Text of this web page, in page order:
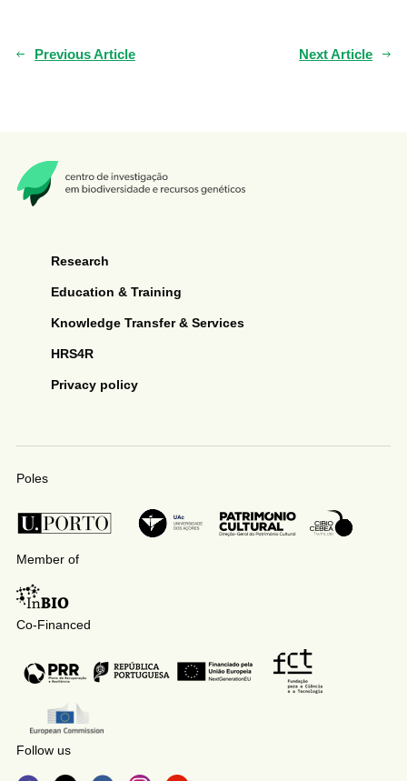
Previous Article Next Article
Research
Education & Training
Knowledge Transfer & Services
HRS4R
Privacy policy
Poles
Member of
Co-Financed
Follow us